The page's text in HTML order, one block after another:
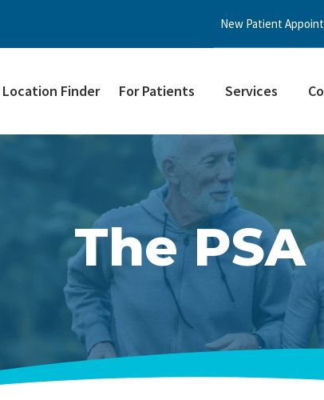
New Patient
Location Finder For Patients Services
The